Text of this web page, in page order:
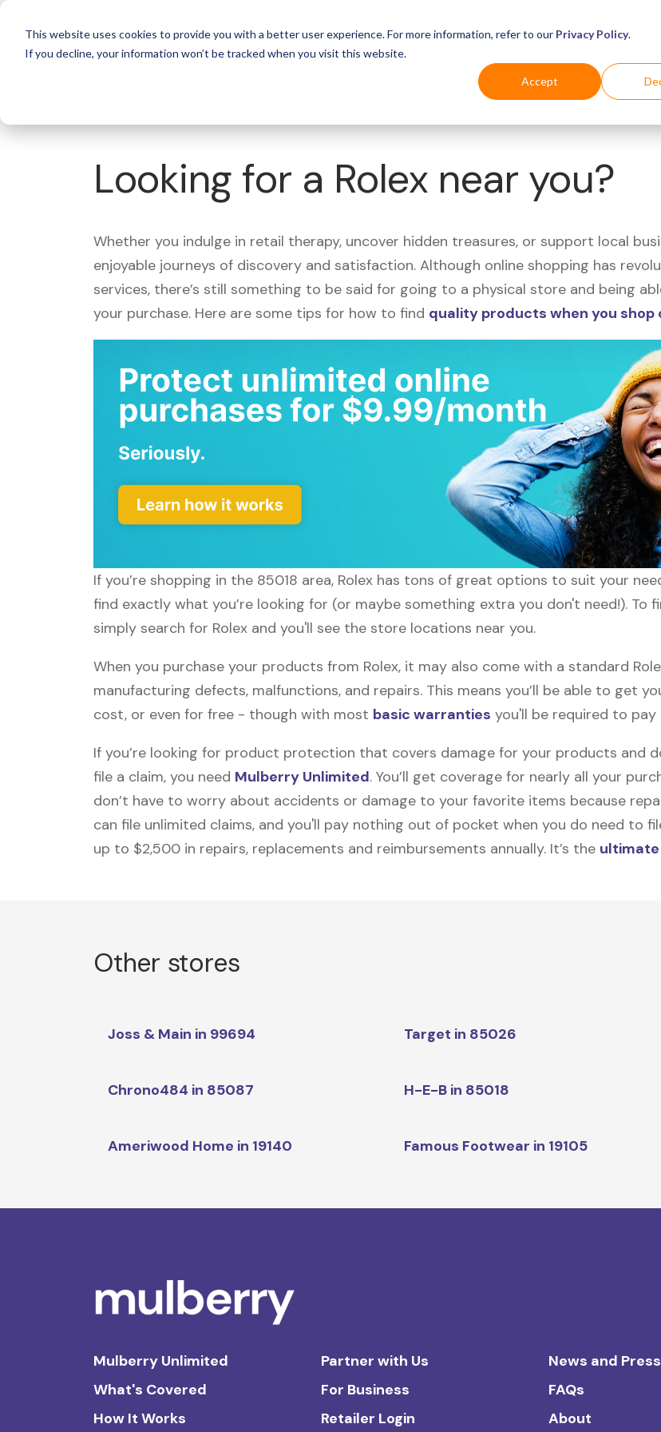
This website uses cookies to provide you with a better user experience. For more information, refer to our Privacy Policy.
If you decline, your information won’t be tracked when you visit this website.
Accept
For Business Industries For Shoppers
Looking for a Rolex near you?
Whether you indulge in retail therapy, uncover hidden treasures, or support local
enjoyable journeys of discovery and satisfaction. Although online shopping has
services, there’s still something to be said for going to a physical store and being
your purchase. Here are some tips for how to find quality products when you shop
If you’re shopping in the 85018 area, Rolex has tons of great options to suit your
find exactly what you’re looking for (or maybe something extra you don't need!). To
simply search for Rolex and you'll see the store locations near you.
When you purchase your products from Rolex, it may also come with a standard
manufacturing defects, malfunctions, and repairs. This means you’ll be able to get
cost, or even for free - though with most basic warranties you'll be required to pay
If you’re looking for product protection that covers damage for your products and
file a claim, you need Mulberry Unlimited. You’ll get coverage for nearly all your
don’t have to worry about accidents or damage to your favorite items because
can file unlimited claims, and you'll pay nothing out of pocket when you do need to
up to $2,500 in repairs, replacements and reimbursements annually. It’s the ultimate
Other stores
Joss & Main in 99694 Target in 85026
Chrono484 in 85087 H-E-B in 85018
Ameriwood Home in 19140 Famous Footwear in 19105
Mulberry Unlimited
What's Covered
How It Works
Partner with Us
For Business
Retailer Login
News and Press
FAQs
About